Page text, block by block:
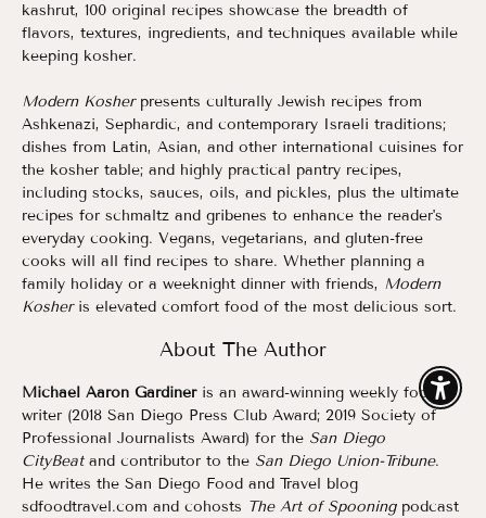
kashrut, 100 original recipes showcase the breadth of
flavors, textures, ingredients, and techniques available while
keeping kosher.
Modern Kosher presents culturally Jewish recipes from
Ashkenazi, Sephardic, and contemporary Israeli traditions;
dishes from Latin, Asian, and other international cuisines for
the kosher table; and highly practical pantry recipes,
including stocks, sauces, oils, and pickles, plus the ultimate
recipes for schmaltz and gribenes to enhance the reader's
everyday cooking. Vegans, vegetarians, and gluten-free
cooks will all find recipes to share. Whether planning a
family holiday or a weeknight dinner with friends, Modern
Kosher is elevated comfort food of the most delicious sort.
About The Author
Michael Aaron Gardiner is an award-winning weekly food
writer (2018 San Diego Press Club Award; 2019 Society of
Professional Journalists Award) for the San Diego
CityBeat and contributor to the San Diego Union-Tribune.
He writes the San Diego Food and Travel blog
sdfoodtravel.com and cohosts The Art of Spooning podcast